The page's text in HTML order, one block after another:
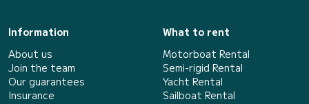
Information
About us
Join the team
Our guarantees
Insurance
What to rent
Motorboat Rental
Semi-rigid Rental
Yacht Rental
Sailboat Rental